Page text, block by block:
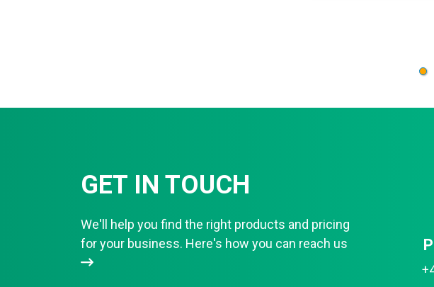
GET IN TOUCH
We'll help you find the right products and pricing
for your business. Here's how you can reach us